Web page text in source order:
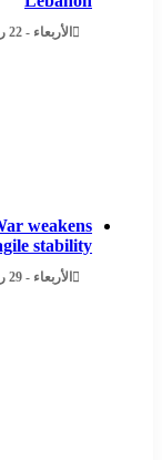
الأربعاء - 22 رمضان - 1447هـ / 11 مارس - 2026م / 2:51 مساءً
weakens
stability
الأربعاء - 29 رمضان - 1447هـ / 18 مارس - 2026م / 8:08 مساءً